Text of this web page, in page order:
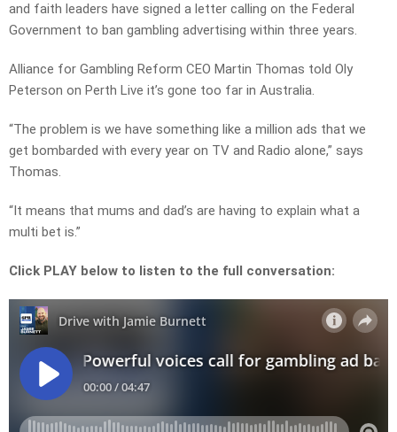
and faith leaders have signed a letter calling on the Federal
Government to ban gambling advertising within three years.
Alliance for Gambling Reform CEO Martin Thomas told Oly
Peterson on Perth Live it’s gone too far in Australia.
“The problem is we have something like a million ads that we
get bombarded with every year on TV and Radio alone,” says
Thomas.
“It means that mums and dad’s are having to explain what a
multi bet is.”
Click PLAY below to listen to the full conversation: